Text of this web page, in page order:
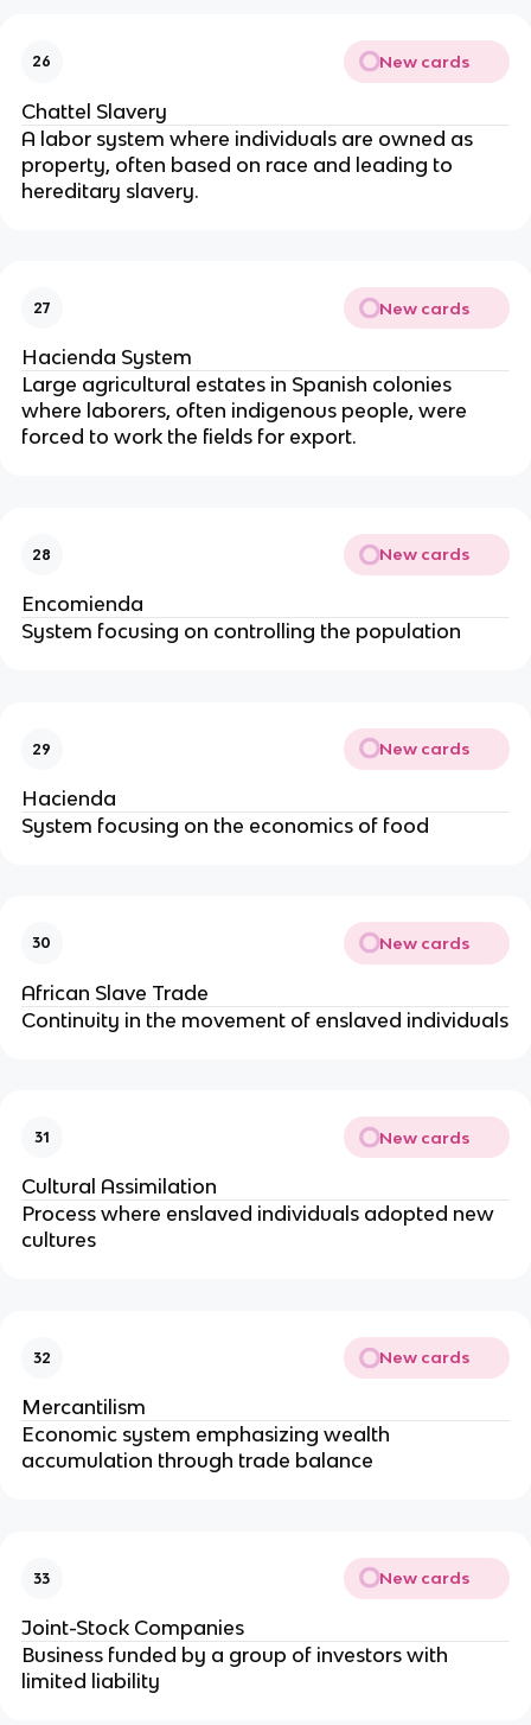
26 New cards
Chattel Slavery
A labor system where individuals are owned as
property, often based on race and leading to
hereditary slavery.
27 New cards
Hacienda System
Large agricultural estates in Spanish colonies
where laborers, often indigenous people, were
forced to work the fields for export.
28 New cards
Encomienda
System focusing on controlling the population
29 New cards
Hacienda
System focusing on the economics of food
30 New cards
African Slave Trade
Continuity in the movement of enslaved individuals
31 New cards
Cultural Assimilation
Process where enslaved individuals adopted new
cultures
32 New cards
Mercantilism
Economic system emphasizing wealth
accumulation through trade balance
33 New cards
Joint-Stock Companies
Business funded by a group of investors with
limited liability